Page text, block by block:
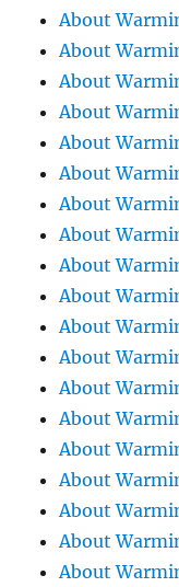
About
About
About
About
About
About
About
About
About
About
About
About
About
About
About
About
About
About
About